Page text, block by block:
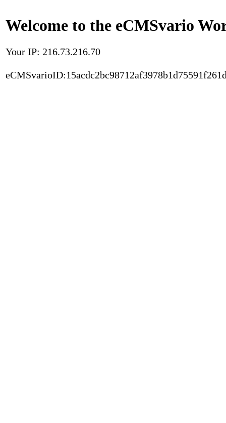
Welcome to the eCMSvario
Your IP: 216.73.216.70